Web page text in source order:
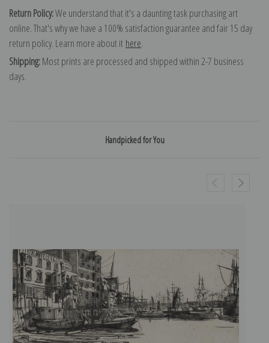
Return Policy:We understand that it's a daunting task purchasing art
online. That's why we have a 100% satisfaction guarantee and fair 15 day
return policy. Learn more about it here.
Shipping:Most prints are processed and shipped within 2-7 business
days.
Handpicked for You